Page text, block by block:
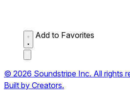
Add to Favorites
© 2026 Soundstripe Inc. All rights
Built by Creators.